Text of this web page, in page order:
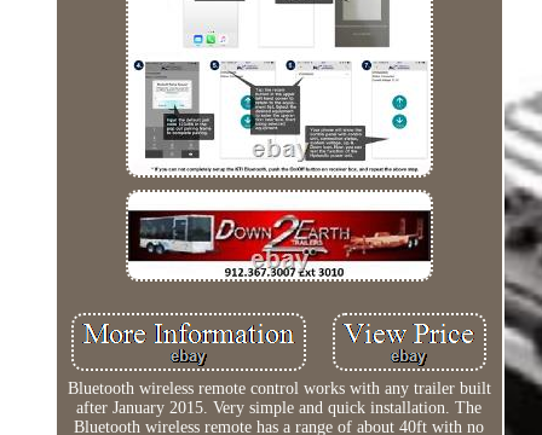
Bluetooth wireless remote control works with any trailer built
after January 2015. Very simple and quick installation. The
Bluetooth wireless remote has a range of about 40ft with no